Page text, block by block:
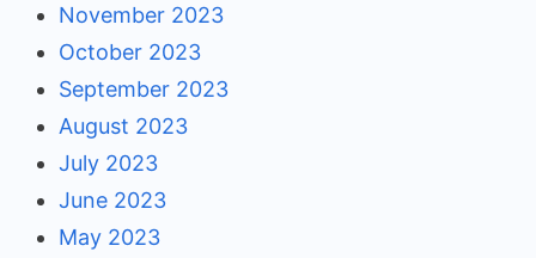
November 2023
October 2023
September 2023
August 2023
July 2023
June 2023
May 2023